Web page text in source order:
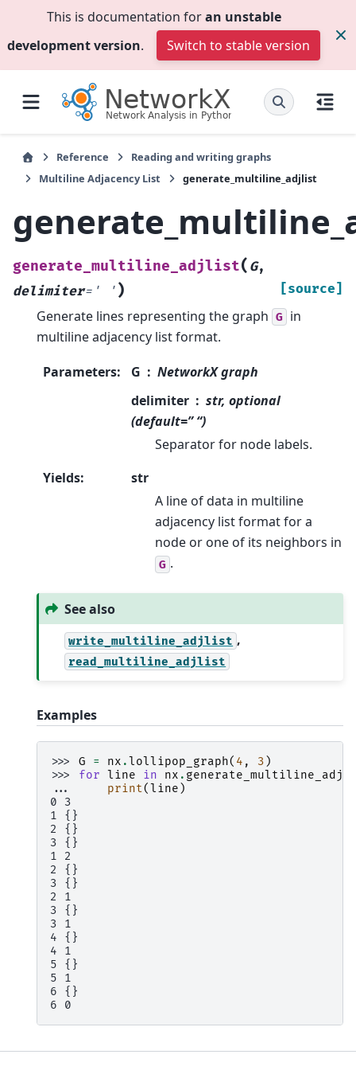
This is documentation foran unstable
development version. Switch to stable version
Reference
Reading and writing graphs
Multiline Adjacency List
generate_multiline_adjlist
generate_multiline_adjlist( G,
delimiter= ' ' ) [source]
Generate lines representing the graph G in
multiline adjacency list format.
Parameters: G
NetworkX graph
delimiter
str, optional
(default=” “)
Separator for node labels.
Yields:
str
A line of data in multiline
adjacency list format for a
node or one of its neighbors in
G .
See also
write_multiline_adjlist ,
read_multiline_adjlist
Examples
>>> G = nx .lollipop_graph( 4 , 3 )
>>> for line in nx .
...
print(line )
0 3
1 {}
2 {}
3 {}
1 2
2 {}
3 {}
2 1
3 {}
3 1
4 {}
4 1
5 {}
5 1
6 {}
6 0